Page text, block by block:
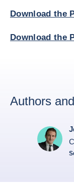
Download the
Download the
Authors